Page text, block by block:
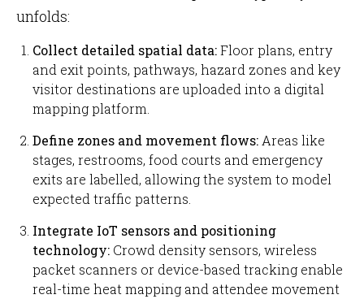
unfolds:
Collect detailed spatial data:Floor plans, entry
and exit points, pathways, hazard zones and key
visitor destinations are uploaded into a digital
mapping platform.
Define zones and movement flows: Areas like
stages, restrooms, food courts and emergency
exits are labelled, allowing the system to model
expected traffic patterns.
Integrate IoT sensors and positioning
technology: Crowd density sensors, wireless
packet scanners or device-based tracking enable
real-time heat mapping and attendee movement